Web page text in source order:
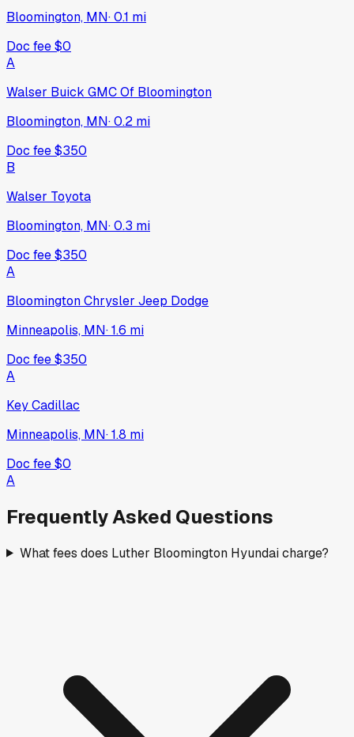
Bloomington, MN·0.1 mi
Doc fee$0
A
Walser Buick GMC Of Bloomington
Bloomington, MN·0.2 mi
Doc fee$350
B
Walser Toyota
Bloomington, MN·0.3 mi
Doc fee$350
A
Bloomington Chrysler Jeep Dodge
Minneapolis, MN·1.6 mi
Doc fee$350
A
Key Cadillac
Minneapolis, MN·1.8 mi
Doc fee$0
A
Frequently Asked Questions
What fees does Luther Bloomington Hyundai charge?